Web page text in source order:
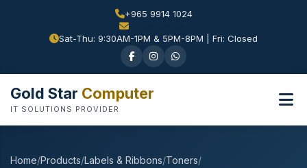
+965 9914 1024
Sat-Thu: 9:30AM-1PM & 5PM-8PM | Fri: Closed
Gold Star Computer
IT SOLUTIONS PROVIDER
Home/Products/Labels & Ribbons/Toners/